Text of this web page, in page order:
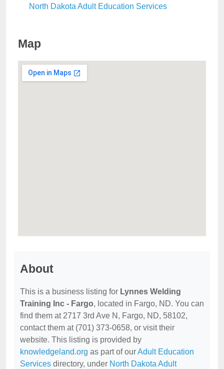
North Dakota Adult Education Services
Map
About
This is a business listing for Lynnes Welding
Training Inc - Fargo, located in Fargo, ND. You can
find them at 2717 3rd Ave N, Fargo, ND, 58102,
contact them at (701) 373-0658, or visit their
website. This listing is provided by
knowledgeland.org as part of ourAdult Education
Services directory, under North Dakota Adult